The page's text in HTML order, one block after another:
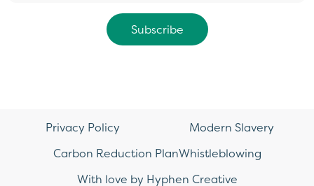
With love by Hyphen Creative
Privacy Policy
Modern Slavery
Carbon Reduction PlanWhistleblowing